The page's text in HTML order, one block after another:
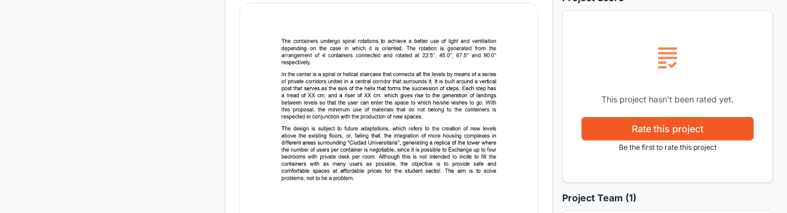
This project hasn't been rated yet.
Rate this project
Be the first to rate this project
Project Team (1)